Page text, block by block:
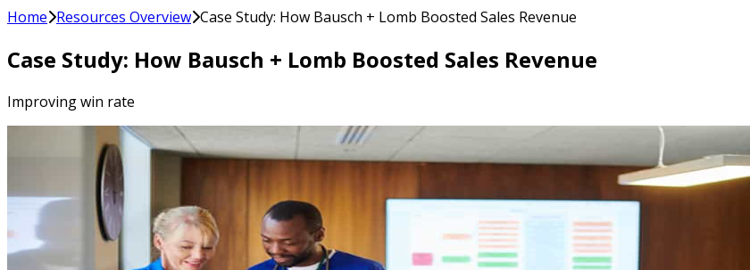
Home Resources Overview Case Study: How Bausch + Lomb Boosted Sales Revenue
Case Study: How Bausch + Lomb Boosted Sales Revenue
Improving win rate